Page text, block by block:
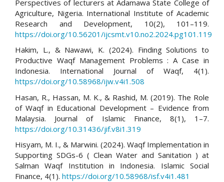
Perspectives of lecturers at Adamawa State College of
Agriculture, Nigeria. International Institute of Academic
Research and Development, 10(2), 101–119.
https://doi.org/10.56201/ijcsmt.v10.no2.2024.pg101.119
Hakim, L., & Nawawi, K. (2024). Finding Solutions to
Productive Waqf Management Problems : A Case in
Indonesia. International Journal of Waqf, 4(1).
https://doi.org/10.58968/ijw.v4i1.508
Hasan, R., Hassan, M. K., & Rashid, M. (2019). The Role
of Waqf in Educational Development – Evidence from
Malaysia. Journal of Islamic Finance, 8(1), 1–7.
https://doi.org/10.31436/jif.v8i1.319
Hisyam, M. I., & Marwini. (2024). Waqf Implementation in
Supporting SDGs-6 ( Clean Water and Sanitation ) at
Salman Waqf Institution in Indonesia. Islamic Social
Finance, 4(1). https://doi.org/10.58968/isf.v4i1.481